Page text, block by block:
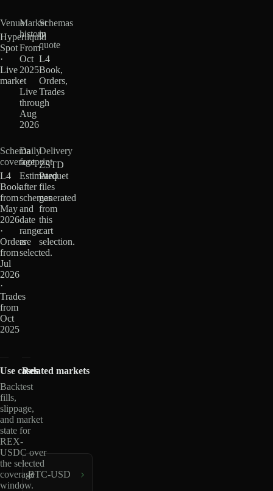
Venue
Hyperliquid
Spot
·
Live
market
Market
history
From
Oct
2025
·
Live
through
Aug
2026
Schemas
in
quote
L4
Book,
Orders,
Trades
Schema
coverage
L4
Book
from
May
2026
·
Orders
from
Jul
2026
·
Trades
from
Oct
2025
Daily
footprint
Estimated
after
schemas
and
date
range
are
selected.
Delivery
ZSTD
Parquet
files
generated
from
this
cart
selection.
Use cases
Backtest
fills,
slippage,
and market
state for
REX-
USDC over
the selected
coverage
window.
Related markets
BTC-USD